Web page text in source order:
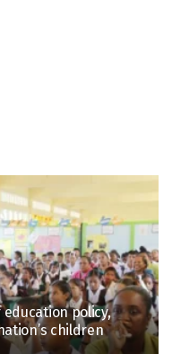
education policy,
children